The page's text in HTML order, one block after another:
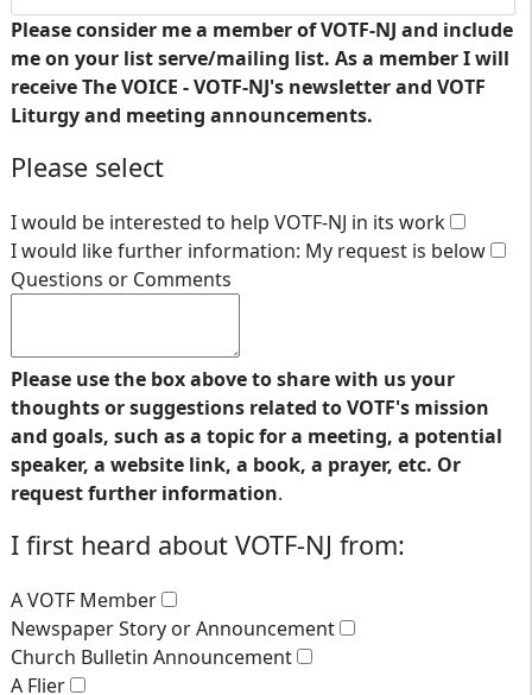
Please consider me a member of VOTF-NJ and include
me on your list serve/mailing list. As a member I will
receive The VOICE - VOTF-NJ's newsletter and VOTF
Liturgy and meeting announcements.
Please select
I would be interested to help VOTF-NJ in its work
I would like further information: My request is below
Questions or Comments
Please use the box above to share with us your
thoughts or suggestions related to VOTF's mission
and goals, such as a topic for a meeting, a potential
speaker, a website link, a book, a prayer, etc. Or
request further information.
I first heard about VOTF-NJ from:
A VOTF Member
Newspaper Story or Announcement
Church Bulletin Announcement
A Flier